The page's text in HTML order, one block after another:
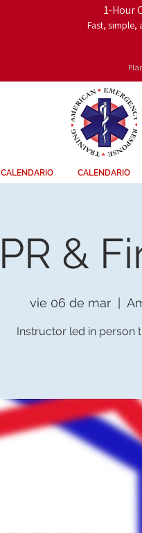
1-Hour
Fast, simple,
CALENDARIO CALENDARIO
&
vie 06 de mar
Instructor led in person